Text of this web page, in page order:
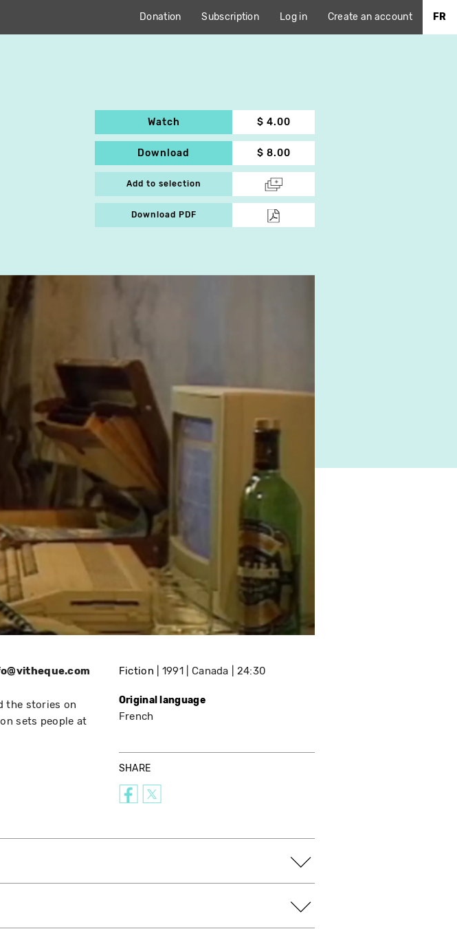
Donation Subscription Log in Create an account FR
Watch $ 4.00
Download $ 8.00
Add to selection
Download PDF
the stories on
sets people at
Fiction 1991 Canada 24:30
Original language
French
SHARE